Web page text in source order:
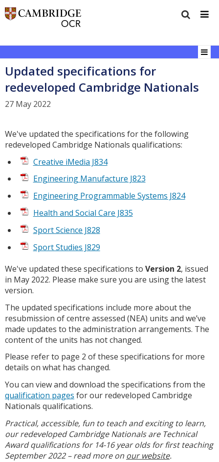
Updated specifications for
redeveloped Cambridge Nationals
27 May 2022
We've updated the specifications for the following
redeveloped Cambridge Nationals qualifications:
Creative iMedia J834
Engineering Manufacture J823
Engineering Programmable Systems J824
Health and Social Care J835
Sport Science J828
Sport Studies J829
We've updated these specifications to Version 2, issued
in May 2022. Please make sure you are using the latest
version.
The updated specifications include more about the
resubmission of centre assessed (NEA) units and we’ve
made updates to the administration arrangements. The
content of the units has not changed.
Please refer to page 2 of these specifications for more
details on what has changed.
You can view and download the specifications from the
qualification pages for our redeveloped Cambridge
Nationals qualifications.
Practical, accessible, fun to teach and exciting to learn,
our redeveloped Cambridge Nationals are Technical
Award qualifications for 14-16 year olds for first teaching
September 2022 – read more on our website.